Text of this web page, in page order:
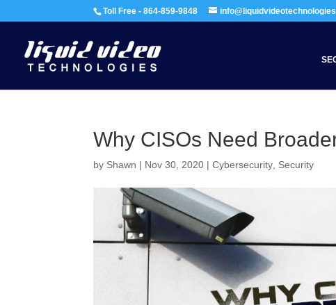
Toll Free - 864-859-9848
Why CISOs Need
by Shawn | Nov 30, 2020 |Cybersecurity Security